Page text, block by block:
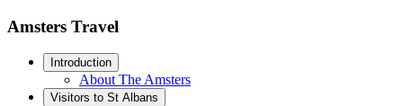
Amsters Travel
Introduction
About The Amsters
Visitors to St Albans